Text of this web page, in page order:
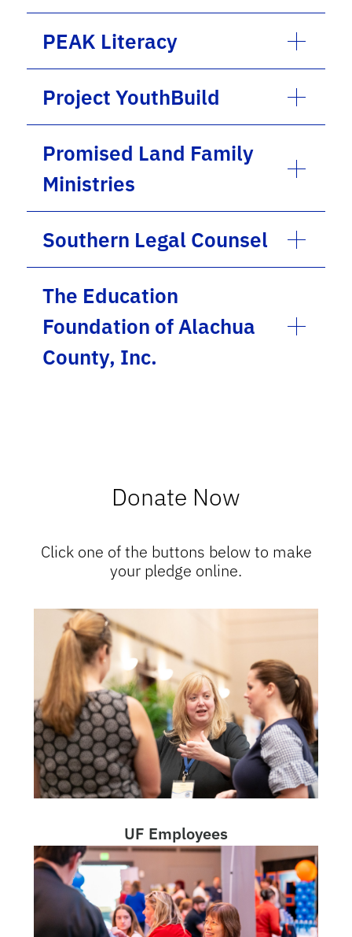
PEAK Literacy
Project YouthBuild
Promised Land Family
Ministries
Southern Legal Counsel
The Education
Foundation of Alachua
County, Inc.
Donate Now
Click one of the buttons below to make
your pledge online.
UF Employees